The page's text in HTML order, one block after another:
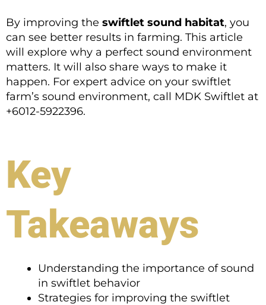
By improving the swiftlet sound habitat, you
can see better results in farming. This article
will explore why a perfect sound environment
matters. It will also share ways to make it
happen. For expert advice on your swiftlet
farm’s sound environment, call MDK Swiftlet at
+6012-5922396.
Key
Takeaways
Understanding the importance of sound
in swiftlet behavior
Strategies for improving the swiftlet